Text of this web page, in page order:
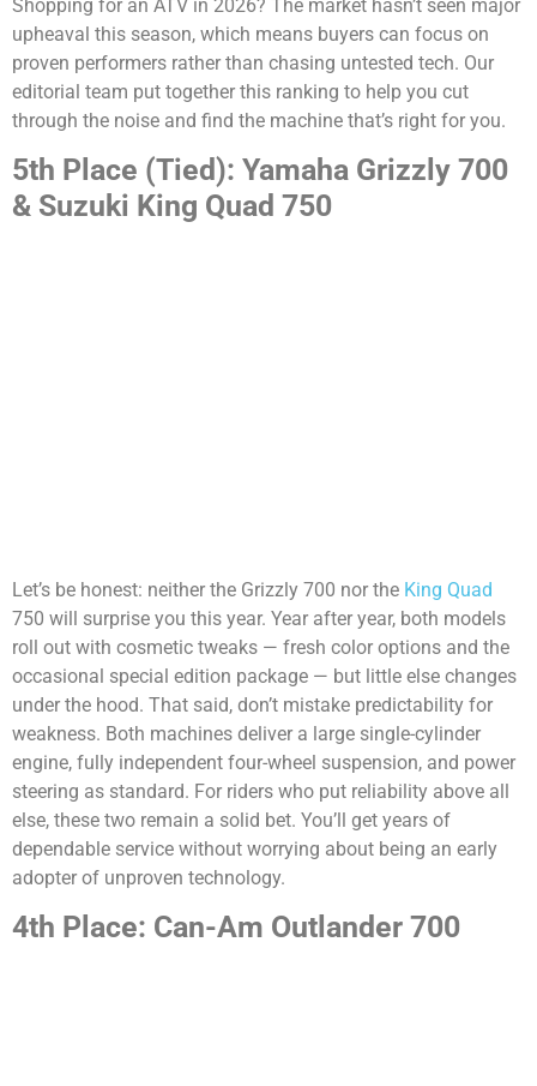
Shopping for an ATV in 2026? The market hasn’t seen major
upheaval this season, which means buyers can focus on
proven performers rather than chasing untested tech. Our
editorial team put together this ranking to help you cut
through the noise and find the machine that’s right for you.
5th Place (Tied): Yamaha Grizzly 700
& Suzuki King Quad 750
Let’s be honest: neither the Grizzly 700 nor the King Quad
750 will surprise you this year. Year after year, both models
roll out with cosmetic tweaks — fresh color options and the
occasional special edition package — but little else changes
under the hood. That said, don’t mistake predictability for
weakness. Both machines deliver a large single-cylinder
engine, fully independent four-wheel suspension, and power
steering as standard. For riders who put reliability above all
else, these two remain a solid bet. You’ll get years of
dependable service without worrying about being an early
adopter of unproven technology.
4th Place: Can-Am Outlander 700